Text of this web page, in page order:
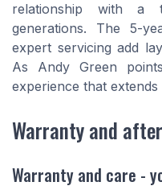
relationship with a
generations. The 5-
expert servicing add
As Andy Green
experience that
Warranty and
Warranty and care -